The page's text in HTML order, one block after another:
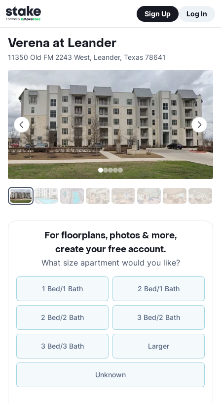
Sign Up Log In
Verena at Leander
11350 Old FM 2243 West, Leander, Texas 78641
For floorplans, photos & more,
create your free account.
What size apartment would you like?
1 Bed/1 Bath 2 Bed/1 Bath
2 Bed/2 Bath 3 Bed/2 Bath
3 Bed/3 Bath Larger
Unknown